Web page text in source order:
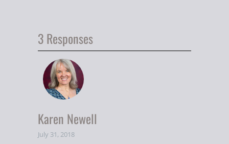
3 Responses
Karen Newell
July 31, 2018